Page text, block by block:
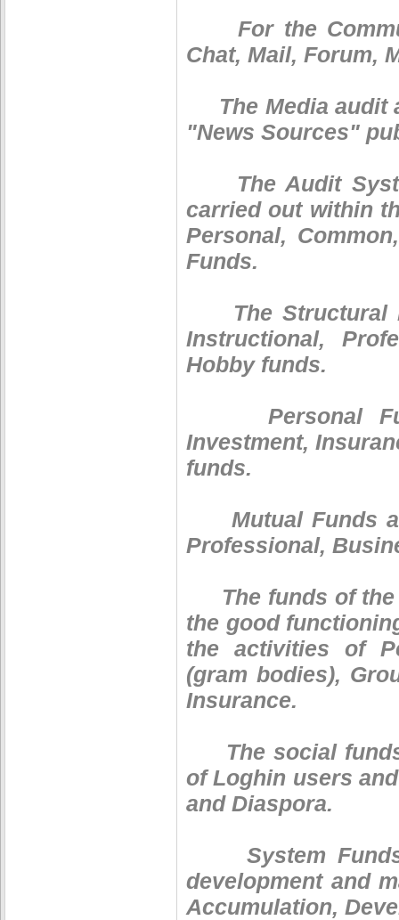
For the
Chat, Mail, Forum,
The Media audit
"News Sources"
The Audit
carried out within
Personal,
Funds.
The Structural
Instructional,
Hobby funds.
Personal
Investment,
funds.
Mutual Funds
Professional,
The funds of the
the good
the activities of
(gram bodies),
Insurance.
The social funds
of Loghin users
and Diaspora.
System Funds.
development and
Accumulation,